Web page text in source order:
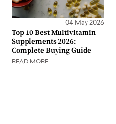
04 May 2026
Top 10 Best Multivitamin
Supplements 2026:
Complete Buying Guide
READ MORE